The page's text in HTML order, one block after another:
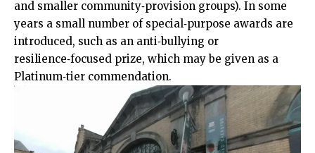
and smaller community‑provision groups). In some
years a small number of special‑purpose awards are
introduced, such as an anti‑bullying or
resilience‑focused prize, which may be given as a
Platinum‑tier commendation.